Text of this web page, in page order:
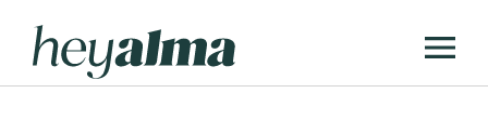
content
Hey
Alma